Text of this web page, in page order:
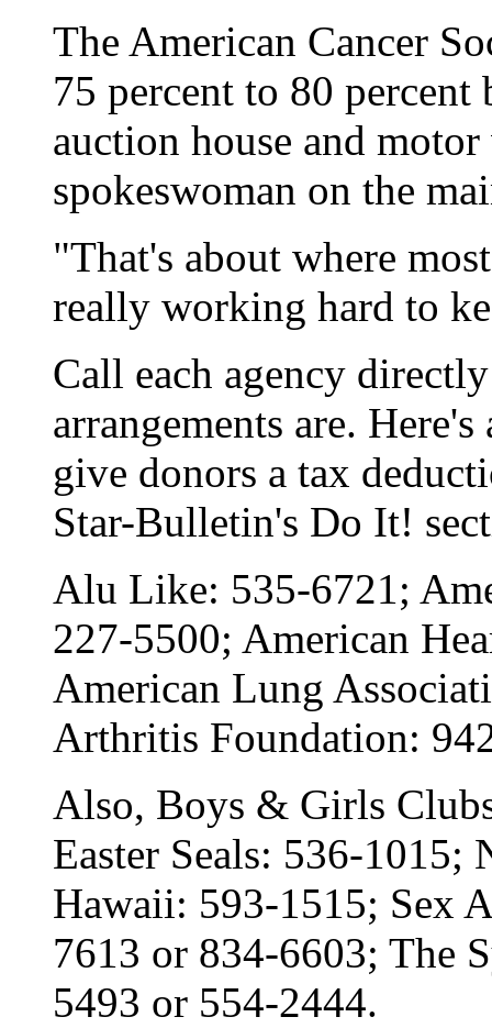
The American Cancer
75 percent to 80
auction house and
spokeswoman on the
"That's about where
really working hard to
Call each agency
arrangements are.
give donors a tax
Star-Bulletin's Do It!
Alu Like: 535-6721;
227-5500; American
American Lung
Arthritis Foundation:
Also, Boys & Girls
Easter Seals: 536-
Hawaii: 593-1515; Sex
7613 or 834-6603; The
5493 or 554-2444.